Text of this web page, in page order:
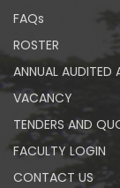
FAQs
ROSTER
ANNUAL AUDITED
VACANCY
TENDERS AND
FACULTY LOGIN
CONTACT US